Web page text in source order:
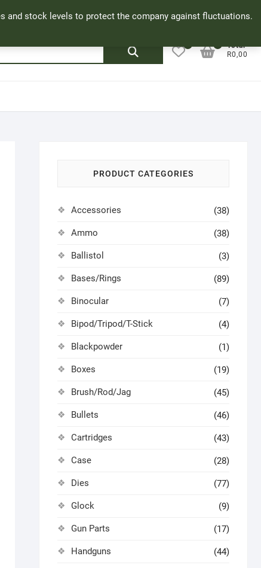
and stock levels to protect the company against fluctuations.
Facebook
Cookie Policy My Account
Search
Total
R0,00
PRODUCT CATEGORIES
Accessories (38)
Ammo (38)
Ballistol (3)
Bases/Rings (89)
Binocular (7)
Bipod/Tripod/T-Stick (4)
Blackpowder (1)
Boxes (19)
Brush/Rod/Jag (45)
Bullets (46)
Cartridges (43)
Case (28)
Dies (77)
Glock (9)
Gun Parts (17)
Handguns (44)